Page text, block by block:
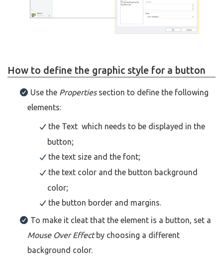
How to define the graphic style for a button
Use the Properties section to define the following
elements:
the Text which needs to be displayed in the
button;
the text size and the font;
the text color and the button background
color;
the button border and margins.
To make it cleat that the element is a button, set a
Mouse Over Effectby choosing a different
background color.